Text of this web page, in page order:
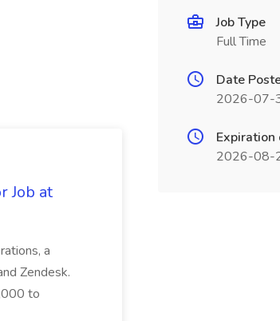
Job at
a
Zendesk.
to
Job Type
Full Time
Date
2026-07-
Expiration
2026-08-